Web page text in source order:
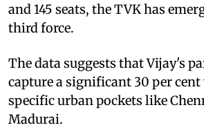
and 145 seats, the TVK has
third force.
The data suggests that Vijay's
capture a significant 30 per cent
specific urban pockets like
Madurai.